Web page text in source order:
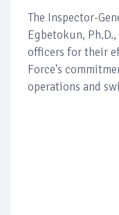
The Inspector-
Egbetokun,
officers for their
Force's
operations and